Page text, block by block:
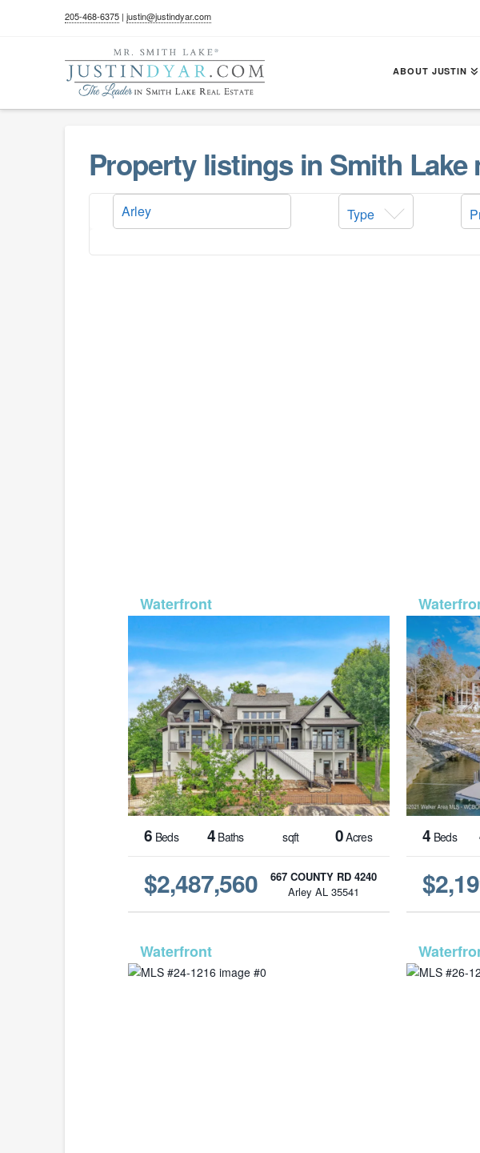
205-468-6375| justin@justindyar.com
ABOUT JUSTIN
Property listings in Smith
Type
6 Beds 4Baths sqft 0Acres
$2,487,560
667 COUNTY RD 4240
Arley AL 35541
4 Beds